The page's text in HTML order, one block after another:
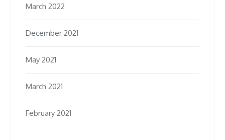
March 2022
December 2021
May 2021
March 2021
February 2021